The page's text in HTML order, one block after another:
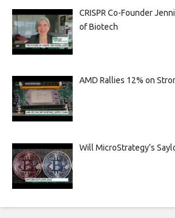
CRISPR Co-Founder
of Biotech
AMD Rallies 12% on
Will MicroStrategy’s